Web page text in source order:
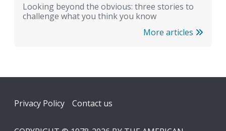
Looking beyond the obvious: three stories to
challenge what you think you know
More articles
Footer
Privacy Policy Contact us